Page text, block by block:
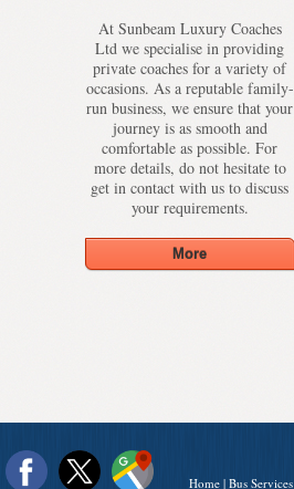
At Sunbeam Luxury Coaches
Ltd we specialise in providing
private coaches for a variety of
occasions. As a reputable family-
run business, we ensure that your
journey is as smooth and
comfortable as possible. For
more details, do not hesitate to
get in contact with us to discuss
your requirements.
Home | Bus Services